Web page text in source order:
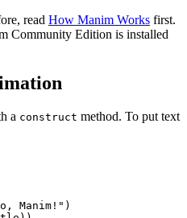
read How Manim Works first.
Community Edition is installed
a construct method. To put text
Manim!")